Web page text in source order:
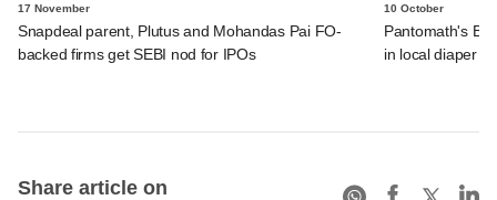
17 November
Snapdeal parent, Plutus and Mohandas Pai FO-
backed firms get SEBI nod for IPOs
10 October
Pantomath's
in local diaper
Share article on